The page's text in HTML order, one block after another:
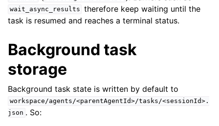
wait_async_results therefore keep waiting until the
task is resumed and reaches a terminal status.
Background task
storage
Background task state is written by default to
workspace/agents/<parentAgentId>/tasks/<sessionId>.
json . So: